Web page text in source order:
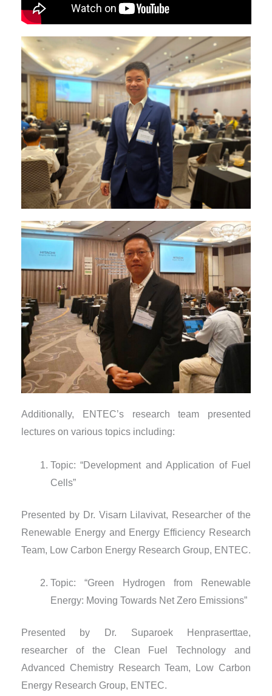
Additionally, ENTEC’s research team presented
lectures on various topics including:
Topic: “Development and Application of Fuel
Cells”
Presented by Dr. Visarn Lilavivat, Researcher of the
Renewable Energy and Energy Efficiency Research
Team, Low Carbon Energy Research Group, ENTEC.
Topic: “Green Hydrogen from Renewable
Energy: Moving Towards Net Zero Emissions”
Presented by Dr. Suparoek Henpraserttae,
researcher of the Clean Fuel Technology and
Advanced Chemistry Research Team, Low Carbon
Energy Research Group, ENTEC.